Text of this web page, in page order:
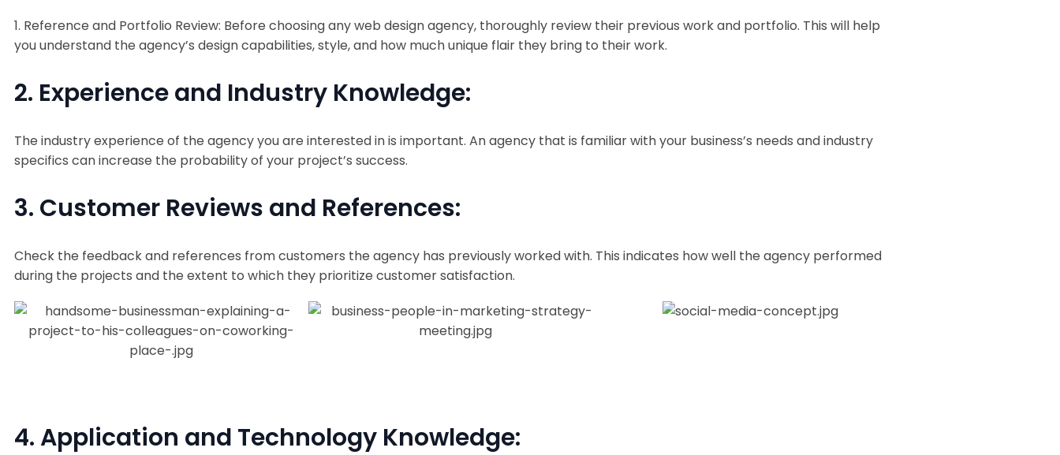
1. Reference and Portfolio Review: Before choosing any web design agency, thoroughly review their previous work and portfolio. This will help
you understand the agency’s design capabilities, style, and how much unique flair they bring to their work.
2. Experience and Industry Knowledge:
The industry experience of the agency you are interested in is important. An agency that is familiar with your business’s needs and industry
specifics can increase the probability of your project’s success.
3. Customer Reviews and References:
Check the feedback and references from customers the agency has previously worked with. This indicates how well the agency performed
during the projects and the extent to which they prioritize customer satisfaction.
4. Application and Technology Knowledge: